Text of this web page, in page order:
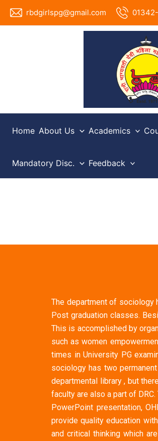
Skip
rbdgirlspg@gmail.com
Home About Us Academics
Mandatory Disc. Feedback
The department of sociology
Post graduation classes.
This is accomplished by
such as women
times in University PG
sociology has two
departmental library , but
faculty are also a part of
PowerPoint presentation,
provide quality education
and critical thinking which